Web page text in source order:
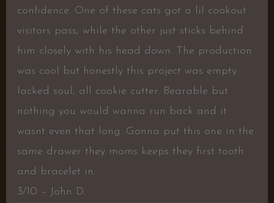
confidence. One of these cats got a lil cookout
visitors pass, while the other just sticks behind
him closely with his head down. The production
was cool but honestly this project was empty
lacked soul, all cookie cutter. Bearable but
nothing you would wanna run back and it
wasnt even that long. Gonna put this one in the
same drawer they moms keeps they first tooth
and bracelet in.
3/10 – John D.